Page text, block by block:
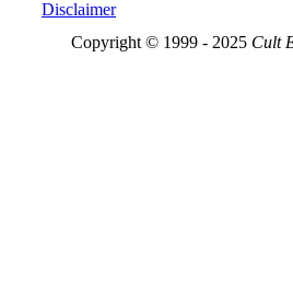
Disclaimer
Copyright © 1999 - 2025 Cult